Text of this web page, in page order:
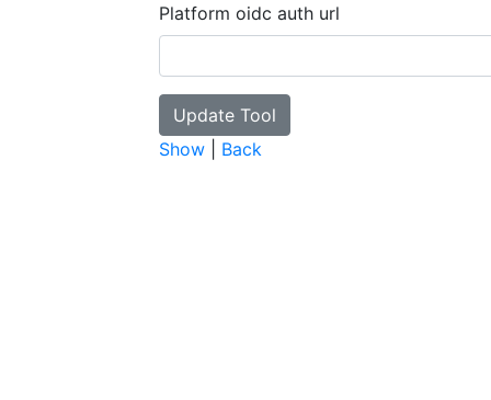
Platform oidc auth url
Show Back